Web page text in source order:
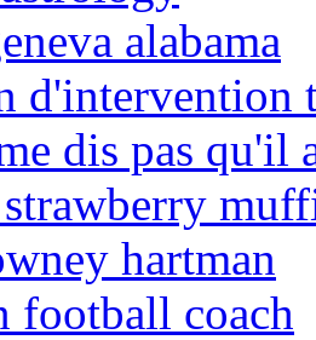
alabama
d'intervention
dis pas qu'il
hartman
football coach